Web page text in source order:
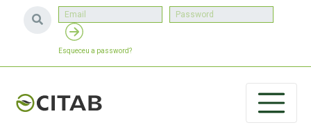
Esqueceu a password?